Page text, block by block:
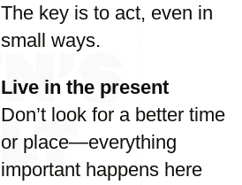
The key is to act, even in
small ways.
Live in the present
Don’t look for a better time
or place—everything
important happens here